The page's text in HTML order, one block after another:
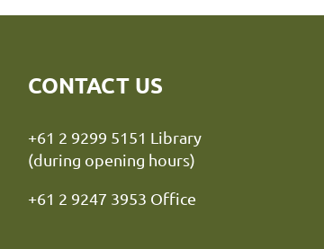
CONTACT US
+61 2 9299 5151 Library
(during opening hours)
+61 2 9247 3953 Office